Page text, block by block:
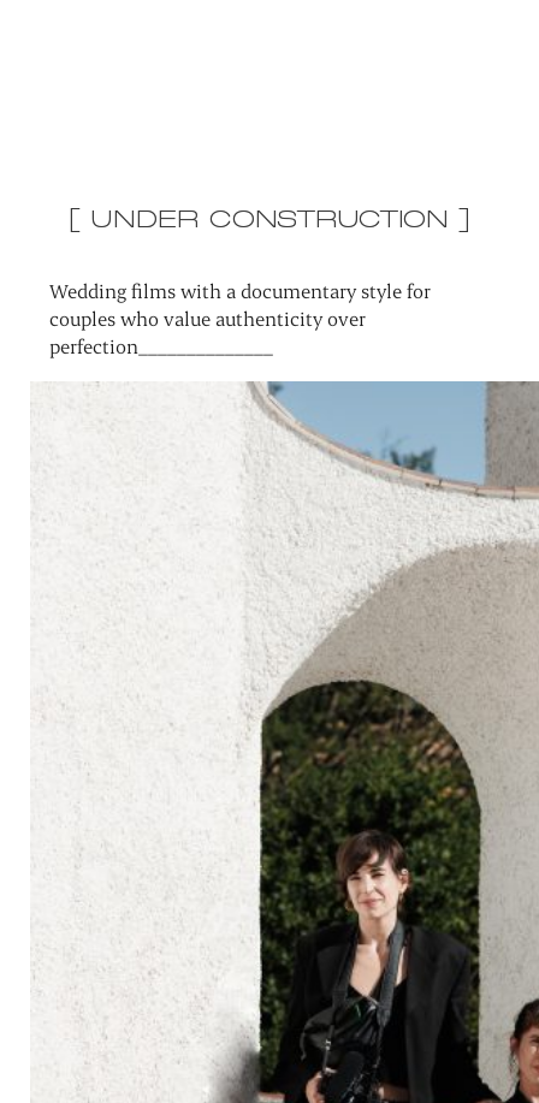
[ UNDER CONSTRUCTION ]
Wedding films with a documentary style for
couples who value authenticity over
perfection______________